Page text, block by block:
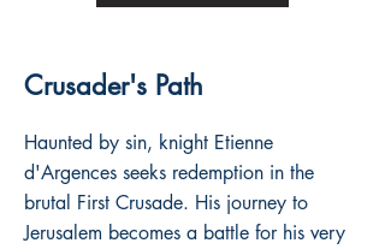
Crusader's Path
Haunted by sin, knight Etienne
d'Argences seeks redemption in the
brutal First Crusade. His journey to
Jerusalem becomes a battle for his very